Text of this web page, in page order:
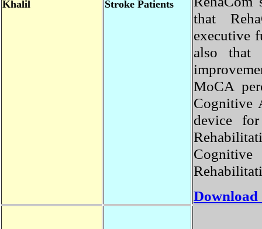
that
also
MoCA
device
Stroke Patients
Khalil